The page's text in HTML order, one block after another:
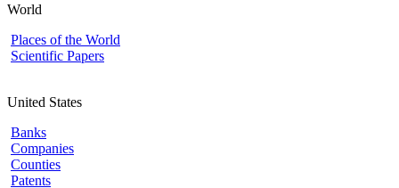
World
Places of the World
Scientific Papers
United States
Banks
Companies
Counties
Patents